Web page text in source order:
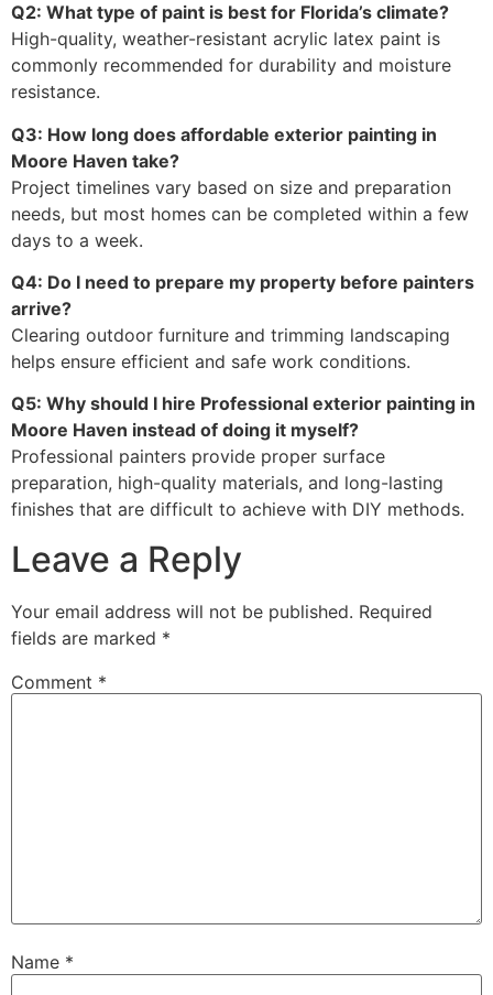
Q2: What type of paint is best for Florida’s climate?
High-quality, weather-resistant acrylic latex paint is
commonly recommended for durability and moisture
resistance.
Q3: How long does affordable exterior painting in
Moore Haven take?
Project timelines vary based on size and preparation
needs, but most homes can be completed within a few
days to a week.
Q4: Do I need to prepare my property before painters
arrive?
Clearing outdoor furniture and trimming landscaping
helps ensure efficient and safe work conditions.
Q5: Why should I hire Professional exterior painting in
Moore Haven instead of doing it myself?
Professional painters provide proper surface
preparation, high-quality materials, and long-lasting
finishes that are difficult to achieve with DIY methods.
Leave a Reply
Your email address will not be published. Required
fields are marked *
Comment *
Name *